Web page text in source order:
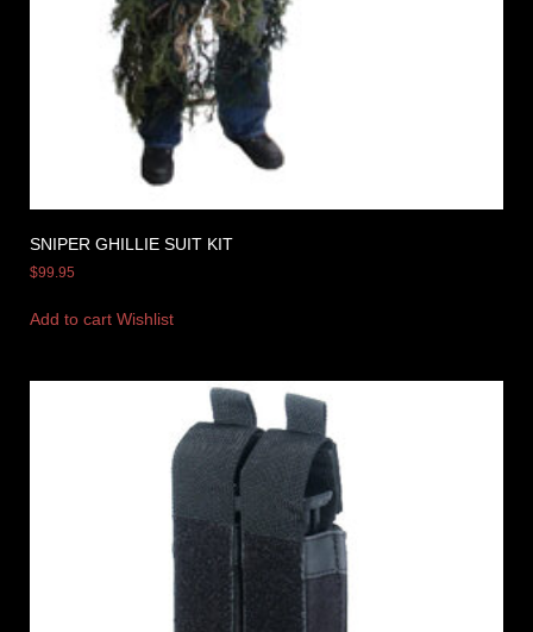
SNIPER GHILLIE SUIT KIT
$99.95
Add to cart Wishlist